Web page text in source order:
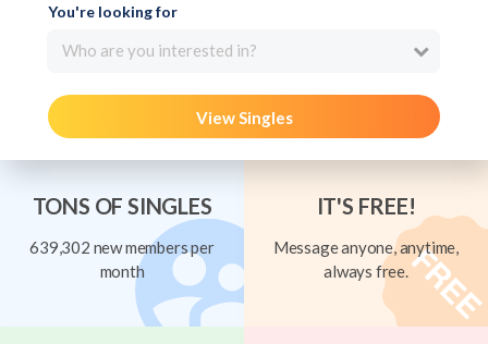
You're looking for
Who are you interested in?
View Singles
TONS OF SINGLES
639,302 new members per
month
IT'S FREE!
Message anyone, anytime,
always free.